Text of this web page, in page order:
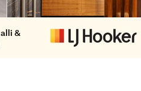
&